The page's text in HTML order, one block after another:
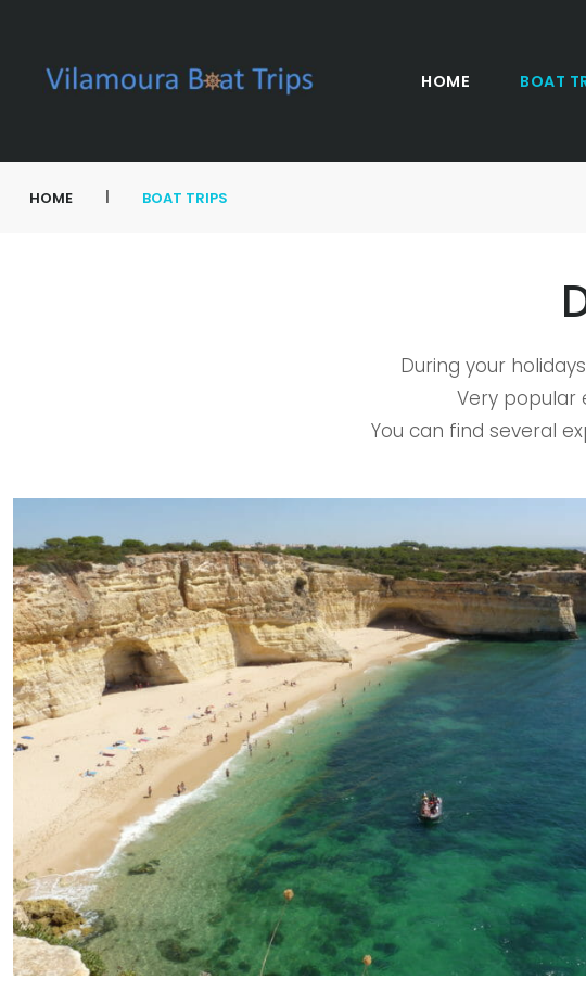
HOME BOAT
HOME | BOAT TRIPS
During your
Very popular
You can find several